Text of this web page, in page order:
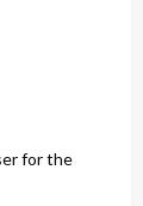
for the